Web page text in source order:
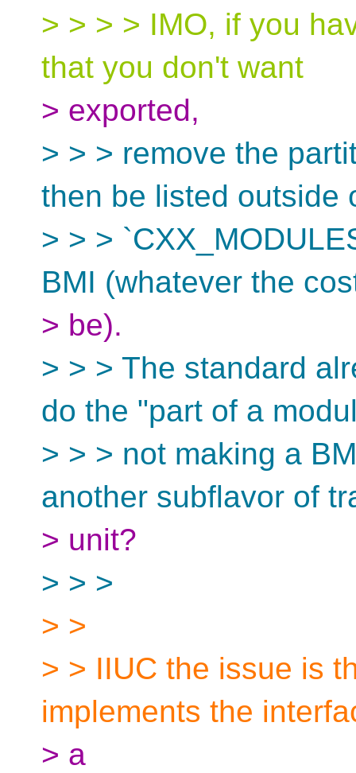
> > > > IMO, if you
that you don't want
> exported,
> > > remove the
then be listed outside
> > >
BMI (whatever the
> be).
> > > The standard
do the "part of a
> > > not making a
another subflavor of
> unit?
> > >
> >
> > IIUC the issue is
implements the
> a